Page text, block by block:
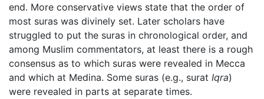
end. More conservative views state that the order of
most suras was divinely set. Later scholars have
struggled to put the suras in chronological order, and
among Muslim commentators, at least there is a rough
consensus as to which suras were revealed in Mecca
and which at Medina. Some suras (e.g., surat Iqra)
were revealed in parts at separate times.